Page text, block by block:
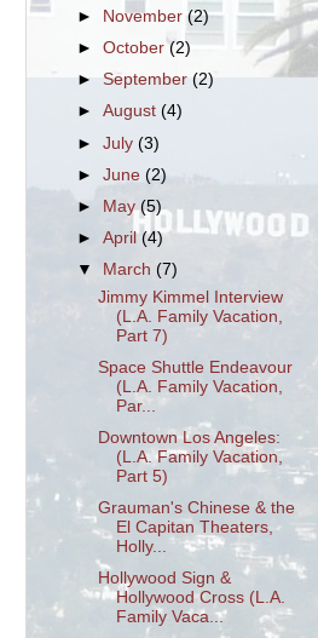
►
November(2)
►October(2)
►September(2)
►August(4)
►July(3)
►June(2)
►
May(5)
►April(4)
▼
March(7)
Jimmy Kimmel Interview
(L.A. Family Vacation,
Part 7)
Space Shuttle Endeavour
(L.A. Family Vacation,
Par...
Downtown Los Angeles:
(L.A. Family Vacation,
Part 5)
Grauman's Chinese & the
El Capitan Theaters,
Holly...
Hollywood Sign &
Hollywood Cross (L.A.
Family Vaca...